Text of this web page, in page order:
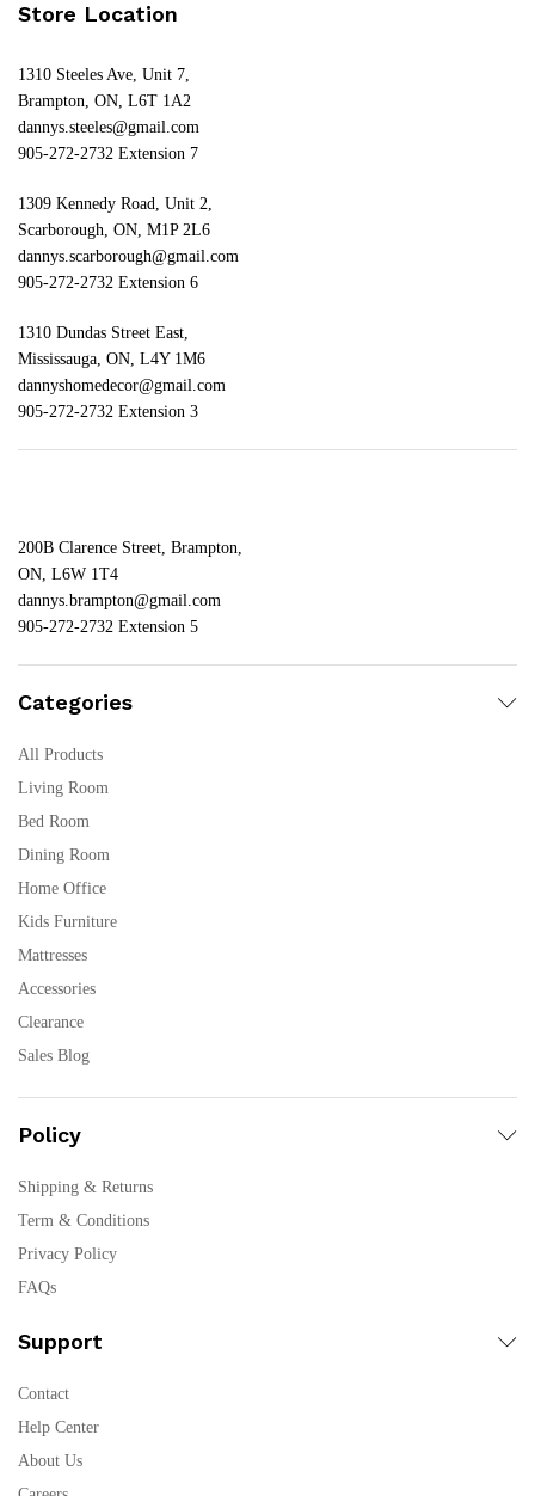
Store Location
1310 Steeles Ave, Unit 7,
Brampton, ON, L6T 1A2
dannys.steeles@gmail.com
905-272-2732 Extension 7
1309 Kennedy Road, Unit 2,
Scarborough, ON, M1P 2L6
dannys.scarborough@gmail.com
905-272-2732 Extension 6
1310 Dundas Street East,
Mississauga, ON, L4Y 1M6
dannyshomedecor@gmail.com
905-272-2732 Extension 3
200B Clarence Street, Brampton,
ON, L6W 1T4
dannys.brampton@gmail.com
905-272-2732 Extension 5
Categories
All Products
Living Room
Bed Room
Dining Room
Home Office
Kids Furniture
Mattresses
Accessories
Clearance
Sales Blog
Policy
Shipping & Returns
Term & Conditions
Privacy Policy
FAQs
Support
Contact
Help Center
About Us